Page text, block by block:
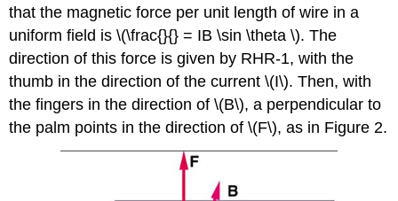
that the magnetic force per unit length of wire in a
uniform field is \(\frac{}{} = IB \sin \theta \). The
direction of this force is given by RHR-1, with the
thumb in the direction of the current \(I\). Then, with
the fingers in the direction of \(B\), a perpendicular to
the palm points in the direction of \(F\), as in Figure 2.